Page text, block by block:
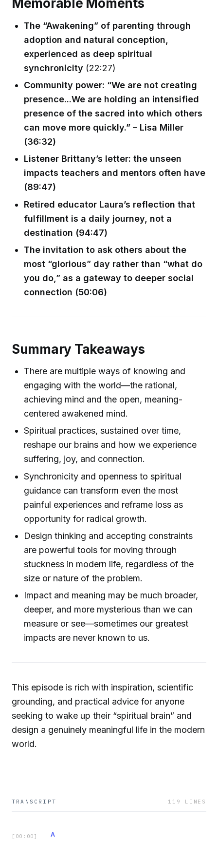
Memorable Moments
The “Awakening” of parenting through
adoption and natural conception,
experienced as deep spiritual
synchronicity (22:27)
Community power: “We are not creating
presence...We are holding an intensified
presence of the sacred into which others
can move more quickly.” – Lisa Miller
(36:32)
Listener Brittany’s letter: the unseen
impacts teachers and mentors often have
(89:47)
Retired educator Laura’s reflection that
fulfillment is a daily journey, not a
destination (94:47)
The invitation to ask others about the
most “glorious” day rather than “what do
you do,” as a gateway to deeper social
connection (50:06)
Summary Takeaways
There are multiple ways of knowing and
engaging with the world—the rational,
achieving mind and the open, meaning-
centered awakened mind.
Spiritual practices, sustained over time,
reshape our brains and how we experience
suffering, joy, and connection.
Synchronicity and openness to spiritual
guidance can transform even the most
painful experiences and reframe loss as
opportunity for radical growth.
Design thinking and accepting constraints
are powerful tools for moving through
stuckness in modern life, regardless of the
size or nature of the problem.
Impact and meaning may be much broader,
deeper, and more mysterious than we can
measure or see—sometimes our greatest
impacts are never known to us.
This episode is rich with inspiration, scientific
grounding, and practical advice for anyone
seeking to wake up their “spiritual brain” and
design a genuinely meaningful life in the modern
world.
TRANSCRIPT 119 LINES
[ 00:00 ] A